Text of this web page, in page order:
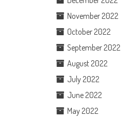
November 2022
October 2022
September 2022
August 2022
July 2022
June 2022
May 2022